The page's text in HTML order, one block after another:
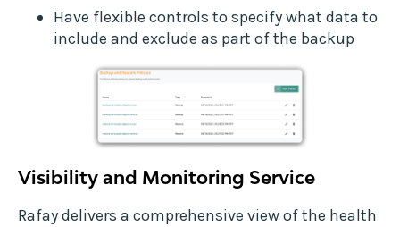
Have flexible controls to specify what data to
include and exclude as part of the backup
Visibility and Monitoring Service
Rafay delivers a comprehensive view of the health